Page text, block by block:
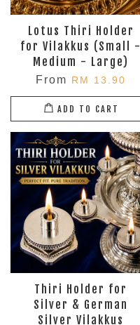
Lotus Thiri Holder
for Vilakkus (Small -
Medium - Large)
From RM 13.90
ADD TO CART
Thiri Holder for
Silver & German
Silver Vilakkus